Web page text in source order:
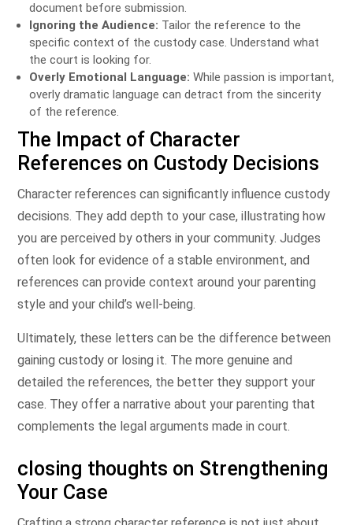
document before submission.
Ignoring the Audience: Tailor the reference to the
specific context of the custody case. Understand what
the court is looking for.
Overly Emotional Language: While passion is important,
overly dramatic language can detract from the sincerity
of the reference.
The Impact of Character
References on Custody Decisions
Character references can significantly influence custody
decisions. They add depth to your case, illustrating how
you are perceived by others in your community. Judges
often look for evidence of a stable environment, and
references can provide context around your parenting
style and your child’s well-being.
Ultimately, these letters can be the difference between
gaining custody or losing it. The more genuine and
detailed the references, the better they support your
case. They offer a narrative about your parenting that
complements the legal arguments made in court.
closing thoughts on Strengthening
Your Case